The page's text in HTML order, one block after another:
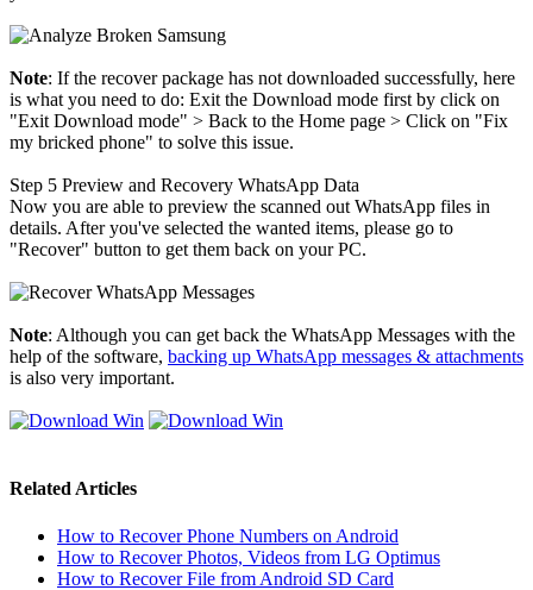
Note: If the recover package has not downloaded successfully, here
is what you need to do: Exit the Download mode first by click on
"Exit Download mode" > Back to the Home page > Click on "Fix
my bricked phone" to solve this issue.
Step 5 Preview and Recovery WhatsApp Data
Now you are able to preview the scanned out WhatsApp files in
details. After you've selected the wanted items, please go to
"Recover" button to get them back on your PC.
Note: Although you can get back the WhatsApp Messages with the
help of the software, backing up WhatsApp messages & attachments
is also very important.
Related Articles
How to Recover Phone Numbers on Android
How to Recover Photos, Videos from LG Optimus
How to Recover File from Android SD Card